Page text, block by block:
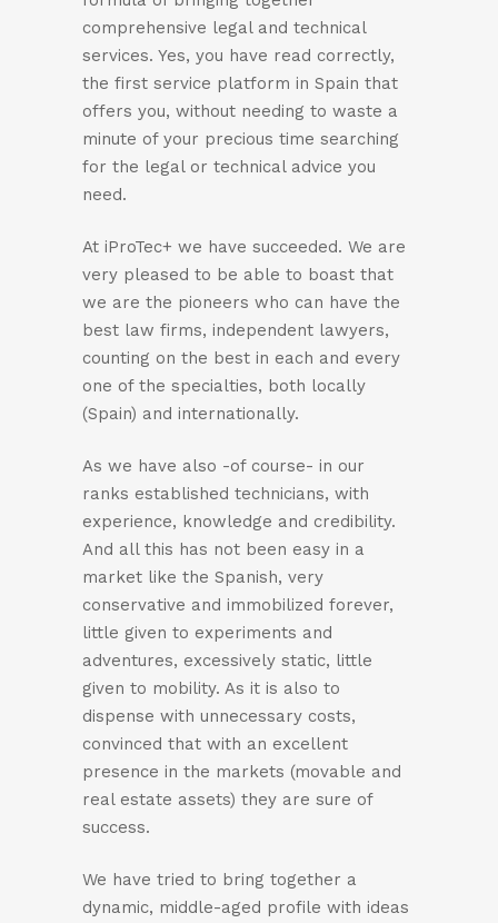
comprehensive legal and technical
services. Yes, you have read correctly,
the first service platform in Spain that
offers you, without needing to waste a
minute of your precious time searching
for the legal or technical advice you
need.
At iProTec+ we have succeeded. We are
very pleased to be able to boast that
we are the pioneers who can have the
best law firms, independent lawyers,
counting on the best in each and every
one of the specialties, both locally
(Spain) and internationally.
As we have also -of course- in our
ranks established technicians, with
experience, knowledge and credibility.
And all this has not been easy in a
market like the Spanish, very
conservative and immobilized forever,
little given to experiments and
adventures, excessively static, little
given to mobility. As it is also to
dispense with unnecessary costs,
convinced that with an excellent
presence in the markets (movable and
real estate assets) they are sure of
success.
We have tried to bring together a
dynamic, middle-aged profile with ideas